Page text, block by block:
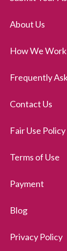
About Us
How We Work
Frequently
Contact Us
Fair Use Policy
Terms of Use
Payment
Blog
Privacy Policy